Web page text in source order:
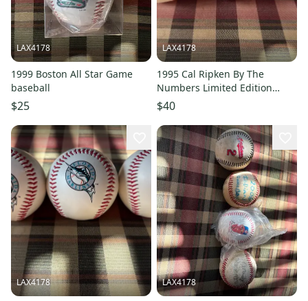
LAX4178
1999 Boston All Star Game
baseball
$25
LAX4178
1995 Cal Ripken By The
Numbers Limited Edition
baseballs
$40
LAX4178 LAX4178